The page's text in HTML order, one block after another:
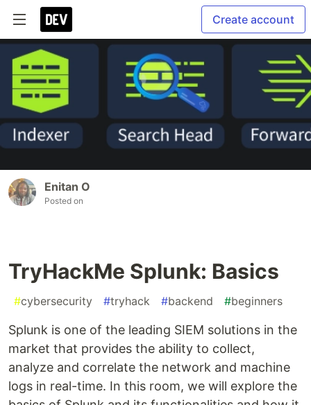
Create account
Enitan O
Posted on
TryHackMe Splunk: Basics
#cybersecurity #tryhack #backend #beginners
Splunk is one of the leading SIEM solutions in the
market that provides the ability to collect,
analyze and correlate the network and machine
logs in real-time. In this room, we will explore the